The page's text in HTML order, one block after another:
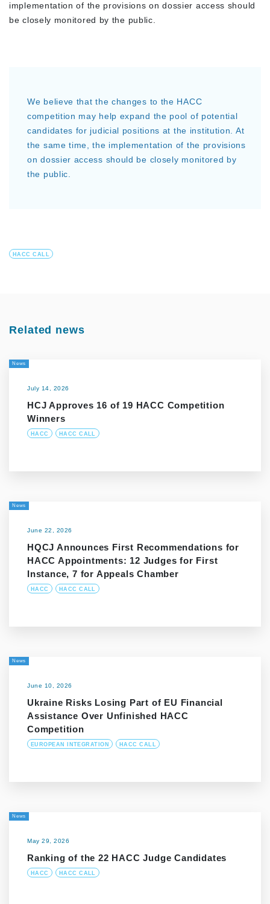
implementation of the provisions on dossier access should
be closely monitored by the public.
We believe that the changes to the HACC
competition may help expand the pool of potential
candidates for judicial positions at the institution. At
the same time, the implementation of the provisions
on dossier access should be closely monitored by
the public.
HACC CALL
Related news
News
July 14, 2026
HCJ Approves 16 of 19 HACC Competition
Winners
HACC HACC CALL
News
June 22, 2026
HQCJ Announces First Recommendations for
HACC Appointments: 12 Judges for First
Instance, 7 for Appeals Chamber
HACC HACC CALL
News
June 10, 2026
Ukraine Risks Losing Part of EU Financial
Assistance Over Unfinished HACC
Competition
EUROPEAN INTEGRATION HACC CALL
News
May 29, 2026
Ranking of the 22 HACC Judge Candidates
HACC HACC CALL